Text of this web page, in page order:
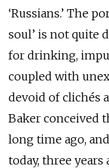
‘Russians.’ The
soul’ is not quite
for drinking,
coupled with
devoid of clichés
Baker conceived
long time ago,
today, three